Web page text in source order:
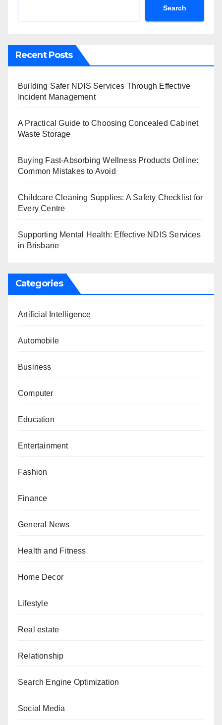
Search
Recent Posts
Building Safer NDIS Services Through Effective
Incident Management
A Practical Guide to Choosing Concealed Cabinet
Waste Storage
Buying Fast-Absorbing Wellness Products Online:
Common Mistakes to Avoid
Childcare Cleaning Supplies: A Safety Checklist for
Every Centre
Supporting Mental Health: Effective NDIS Services
in Brisbane
Categories
Artificial Intelligence
Automobile
Business
Computer
Education
Entertainment
Fashion
Finance
General News
Health and Fitness
Home Decor
Lifestyle
Real estate
Relationship
Search Engine Optimization
Social Media